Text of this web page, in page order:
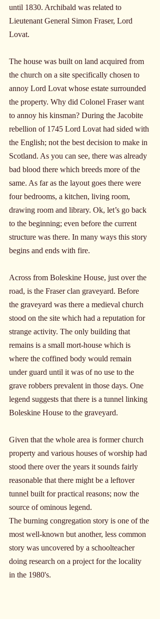
until 1830. Archibald was related to
Lieutenant General Simon Fraser, Lord
Lovat.
The house was built on land acquired from
the church on a site specifically chosen to
annoy Lord Lovat whose estate surrounded
the property. Why did Colonel Fraser want
to annoy his kinsman? During the Jacobite
rebellion of 1745 Lord Lovat had sided with
the English; not the best decision to make in
Scotland. As you can see, there was already
bad blood there which breeds more of the
same. As far as the layout goes there were
four bedrooms, a kitchen, living room,
drawing room and library. Ok, let’s go back
to the beginning; even before the current
structure was there. In many ways this story
begins and ends with fire.
Across from Boleskine House, just over the
road, is the Fraser clan graveyard. Before
the graveyard was there a medieval church
stood on the site which had a reputation for
strange activity. The only building that
remains is a small mort-house which is
where the coffined body would remain
under guard until it was of no use to the
grave robbers prevalent in those days. One
legend suggests that there is a tunnel linking
Boleskine House to the graveyard.
Given that the whole area is former church
property and various houses of worship had
stood there over the years it sounds fairly
reasonable that there might be a leftover
tunnel built for practical reasons; now the
source of ominous legend.
The burning congregation story is one of the
most well-known but another, less common
story was uncovered by a schoolteacher
doing research on a project for the locality
in the 1980's.